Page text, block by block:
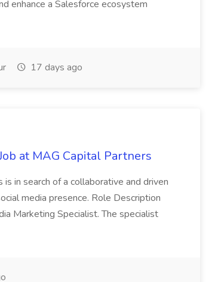
enhance a Salesforce ecosystem
17 days ago
at MAG Capital Partners
in search of a collaborative and driven
media presence. Role Description
Marketing Specialist. The specialist